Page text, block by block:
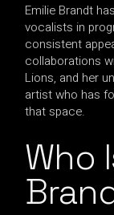
Emilie Brandt
vocalists in
consistent
collaborations
Lions, and her
artist who has
that space.
Who